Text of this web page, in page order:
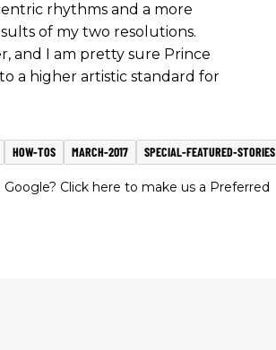
rhythms and a more
of my two resolutions.
and I am pretty sure Prince
a higher artistic standard for
HOW-TOS MARCH-2017 SPECIAL-FEATURED-STORIES
Click here to make us a Preferred